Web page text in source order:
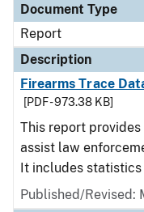
Document Type
Report
Description
Firearms Trace
[PDF - 973.38 KB]
This report
assist law
It includes statistics
Published/Revised: